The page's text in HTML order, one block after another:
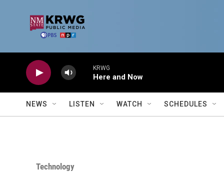
KRWG
Here and Now
NEWS LISTEN WATCH SCHEDULES
Technology